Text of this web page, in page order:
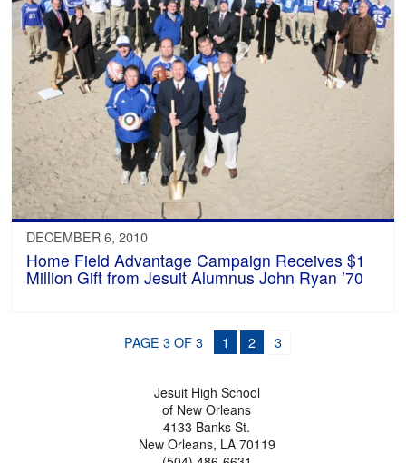
DECEMBER 6, 2010
Home Field Advantage Campaign Receives $1
Million Gift from Jesuit Alumnus John Ryan ’70
PAGE 3 OF 3 1 2 3
Jesuit High School
of New Orleans
4133 Banks St.
New Orleans, LA 70119